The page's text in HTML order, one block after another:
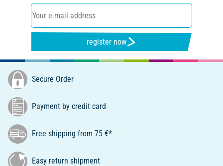
register now
Secure Order
Payment by credit card
Free shipping from 75 €*
Easy return shipment